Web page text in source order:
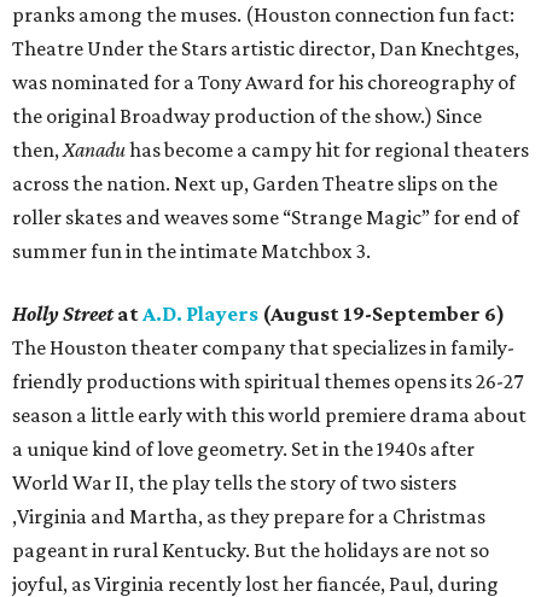
pranks among the muses. (Houston connection fun fact:
Theatre Under the Stars artistic director, Dan Knechtges,
was nominated for a Tony Award for his choreography of
the original Broadway production of the show.) Since
then, Xanaduhas become a campy hit for regional theaters
across the nation. Next up, Garden Theatre slips on the
roller skates and weaves some “Strange Magic” for end of
summer fun in the intimate Matchbox 3.
Holly Streetat A.D. Players (August 19-September 6)
The Houston theater company that specializes in family-
friendly productions with spiritual themes opens its 26-27
season a little early with this world premiere drama about
a unique kind of love geometry. Set in the 1940s after
World War II, the play tells the story of two sisters
,Virginia and Martha, as they prepare for a Christmas
pageant in rural Kentucky. But the holidays are not so
joyful, as Virginia recently lost her fiancée, Paul, during